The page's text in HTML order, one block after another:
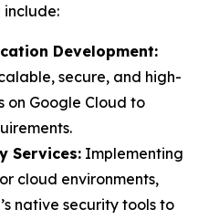
Development:
secure, and high-
on Google Cloud to
Services: Implementing
cloud environments,
native security tools to